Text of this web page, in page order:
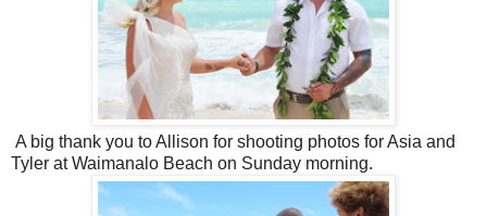
A big thank you to Allison for shooting photos for Asia and
Tyler at Waimanalo Beach on Sunday morning.